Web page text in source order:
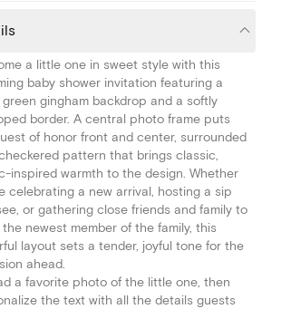
a little one in sweet style with this
baby shower invitation featuring a
gingham backdrop and a softly
border. A central photo frame puts
of honor front and center, surrounded
pattern that brings classic,
inspired warmth to the design. Whether
celebrating a new arrival, hosting a sip
or gathering close friends and family to
the newest member of the family, this
layout sets a tender, joyful tone for the
ahead.
a favorite photo of the little one, then
the text with all the details guests